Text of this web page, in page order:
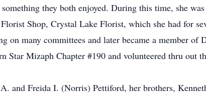
they both enjoyed. During this time, she
Shop, Crystal Lake Florist, which she had for
on many committees and later became a member of
Star Mizaph Chapter #190 and volunteered thru out
and Freida I. (Norris) Pettiford, her brothers,